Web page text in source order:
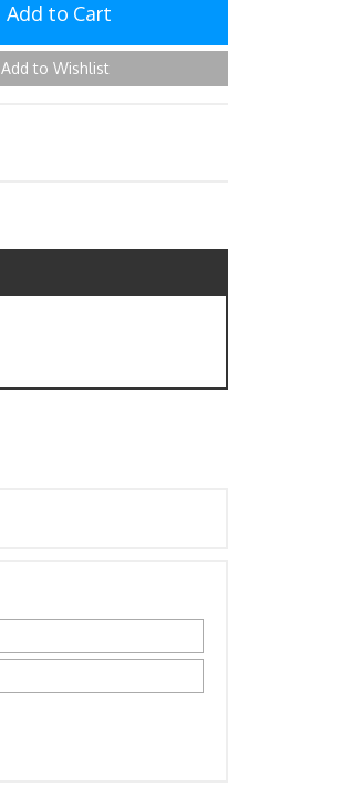
Add to Cart
Add to Wishlist